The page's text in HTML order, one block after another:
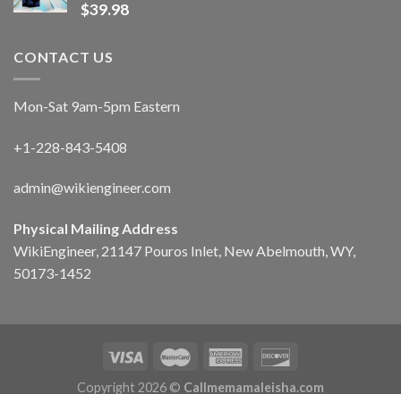
$39.98
CONTACT US
Mon-Sat 9am-5pm Eastern
+1-228-843-5408
admin@wikiengineer.com
Physical Mailing Address
WikiEngineer, 21147 Pouros Inlet, New Abelmouth, WY,
50173-1452
Copyright 2026 © Callmemamaleisha.com